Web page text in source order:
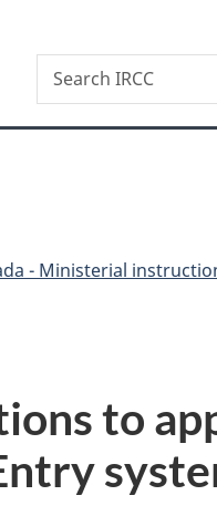
Search
Search
IRCC
- Ministerial
to